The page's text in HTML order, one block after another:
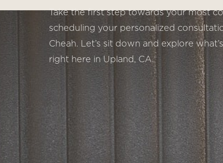
Take the first step towards your most
scheduling your personalized
Cheah. Let’s sit down and explore
right here in Upland, CA.